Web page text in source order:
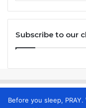
Subscribe to our
Before you sleep,